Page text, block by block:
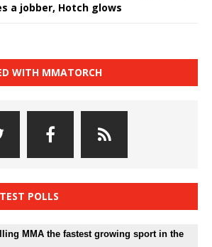
a jobber, Hotch glows
WITH MMATORCH
POLLS
MMA the fastest growing sport in the